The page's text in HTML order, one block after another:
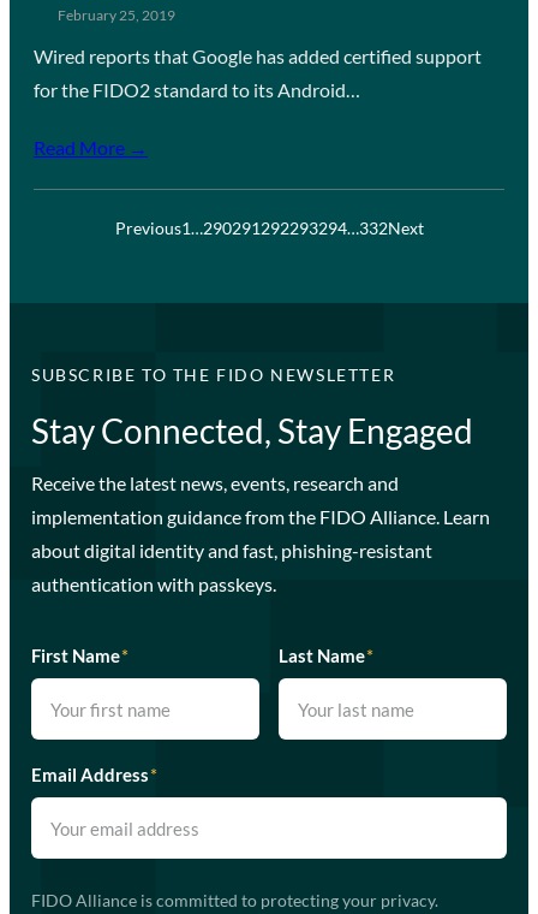
February 25, 2019
Wired reports that Google has added certified support
for the FIDO2 standard to its Android…
Read More →
Previous1…290291292293294…332Next
SUBSCRIBE TO THE FIDO NEWSLETTER
Stay Connected, Stay Engaged
Receive the latest news, events, research and
implementation guidance from the FIDO Alliance. Learn
about digital identity and fast, phishing-resistant
authentication with passkeys.
First Name* Last Name*
Email Address*
FIDO Alliance is committed to protecting your privacy.